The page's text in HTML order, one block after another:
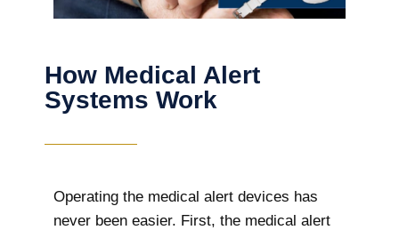
How Medical Alert
Systems Work
Operating the medical alert devices has
never been easier. First, the medical alert